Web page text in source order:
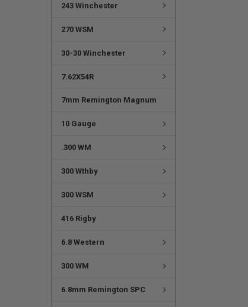
243 Winchester
270 WSM
30-30 Winchester
7.62X54R
7mm Remington Magnum
10 Gauge
.300 WM
300 Wthby
300 WSM
416 Rigby
6.8 Western
300 WM
6.8mm Remington SPC